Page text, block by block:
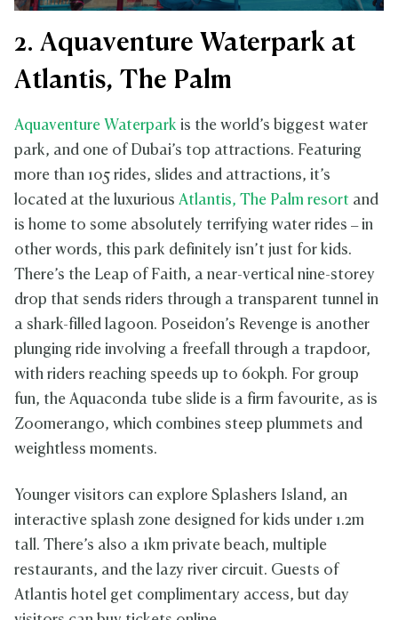
2. Aquaventure Waterpark at
Atlantis, The Palm
Aquaventure Waterpark is the world’s biggest water
park, and one of Dubai’s top attractions. Featuring
more than 105 rides, slides and attractions, it’s
located at the luxurious Atlantis, The Palm resort and
is home to some absolutely terrifying water rides – in
other words, this park definitely isn’t just for kids.
There’s the Leap of Faith, a near-vertical nine-storey
drop that sends riders through a transparent tunnel in
a shark-filled lagoon. Poseidon’s Revenge is another
plunging ride involving a freefall through a trapdoor,
with riders reaching speeds up to 60kph. For group
fun, the Aquaconda tube slide is a firm favourite, as is
Zoomerango, which combines steep plummets and
weightless moments.
Younger visitors can explore Splashers Island, an
interactive splash zone designed for kids under 1.2m
tall. There’s also a 1km private beach, multiple
restaurants, and the lazy river circuit. Guests of
Atlantis hotel get complimentary access, but day